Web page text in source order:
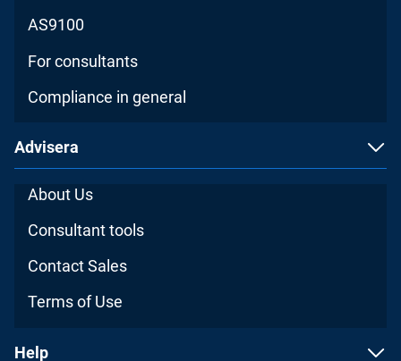
AS9100
For consultants
Compliance in general
Advisera
About Us
Consultant tools
Contact Sales
Terms of Use
Help